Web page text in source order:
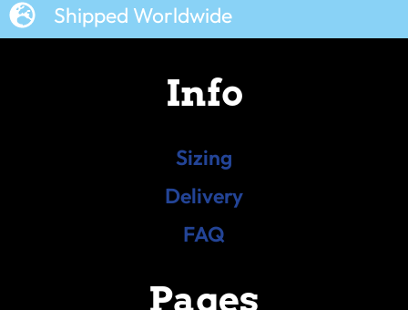
Shipped Worldwide
Info
Sizing
Delivery
FAQ
Pages